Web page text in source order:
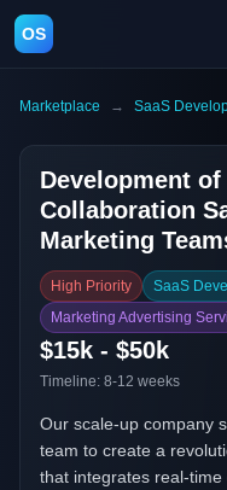
OS
Marketplace → SaaS
Development of
Collaboration
Marketing
High Priority
SaaS
Marketing Advertising
$15k - $50k
Timeline: 8-12 weeks
Our scale-up company
team to create a
that integrates real-time